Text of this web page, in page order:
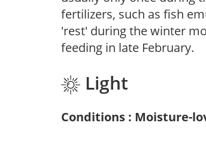
fertilizers, such as fish
'rest' during the winter
feeding in late February.
Light
Conditions : Moisture-